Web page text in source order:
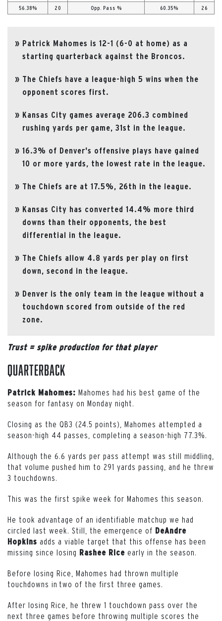
56.38% 20 Opp. Pass % 60.35% 26
Patrick Mahomes is 12-1 (6-0 at home) as a
starting quarterback against the Broncos.
The Chiefs have a league-high 5 wins when the
opponent scores first.
Kansas City games average 206.3 combined
rushing yards per game, 31st in the league.
16.3% of Denver's offensive plays have gained
10 or more yards, the lowest rate in the league.
The Chiefs are at 17.5%, 26th in the league.
Kansas City has converted 14.4% more third
downs than their opponents, the best
differential in the league.
The Chiefs allow 4.8 yards per play on first
down, second in the league.
Denver is the only team in the league without a
touchdown scored from outside of the red
zone.
Trust = spike production for that player
Quarterback
Patrick Mahomes: Mahomes had his best game of the
season for fantasy on Monday night.
Closing as the QB3 (24.5 points), Mahomes attempted a
season-high 44 passes, completing a season-high 77.3%.
Although the 6.6 yards per pass attempt was still middling,
that volume pushed him to 291 yards passing, and he threw
3 touchdowns.
This was the first spike week for Mahomes this season.
He took advantage of an identifiable matchup we had
circled last week. Still, the emergence of DeAndre
Hopkins adds a viable target that this offense has been
missing since losing Rashee Rice early in the season.
Before losing Rice, Mahomes had thrown multiple
touchdowns in two of the first three games.
After losing Rice, he threw 1 touchdown pass over the
next three games before throwing multiple scores the